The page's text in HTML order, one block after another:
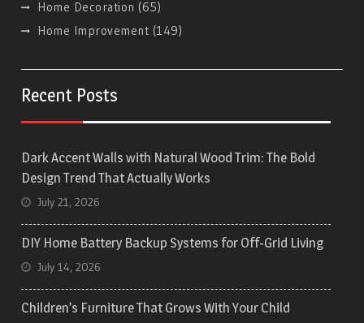
Home Decoration (65)
Home Improvement (149)
Recent Posts
Dark Accent Walls with Natural Wood Trim: The Bold
Design Trend That Actually Works
July 21, 2026
DIY Home Battery Backup Systems for Off-Grid Living
July 14, 2026
Children’s Furniture That Grows With Your Child